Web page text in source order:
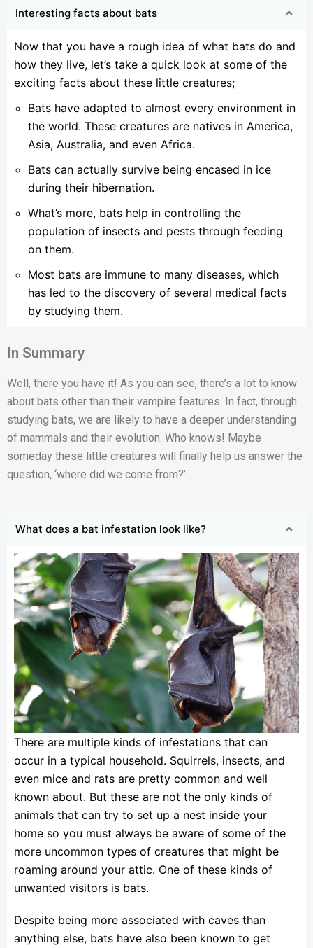
Interesting facts about bats
Now that you have a rough idea of what bats do and
how they live, let’s take a quick look at some of the
exciting facts about these little creatures;
Bats have adapted to almost every environment in
the world. These creatures are natives in America,
Asia, Australia, and even Africa.
Bats can actually survive being encased in ice
during their hibernation.
What’s more, bats help in controlling the
population of insects and pests through feeding
on them.
Most bats are immune to many diseases, which
has led to the discovery of several medical facts
by studying them.
In Summary
Well, there you have it! As you can see, there’s a lot to know
about bats other than their vampire features. In fact, through
studying bats, we are likely to have a deeper understanding
of mammals and their evolution. Who knows! Maybe
someday these little creatures will finally help us answer the
question, ‘where did we come from?’
What does a bat infestation look like?
There are multiple kinds of infestations that can
occur in a typical household. Squirrels, insects, and
even mice and rats are pretty common and well
known about. But these are not the only kinds of
animals that can try to set up a nest inside your
home so you must always be aware of some of the
more uncommon types of creatures that might be
roaming around your attic. One of these kinds of
unwanted visitors is bats.
Despite being more associated with caves than
anything else, bats have also been known to get